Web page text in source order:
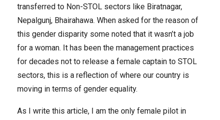
transferred to Non-STOL sectors like Biratnagar,
Nepalgunj, Bhairahawa. When asked for the reason of
this gender disparity some noted that it wasn’t a job
for a woman. It has been the management practices
for decades not to release a female captain to STOL
sectors, this is a reflection of where our country is
moving in terms of gender equality.
As I write this article, I am the only female pilot in